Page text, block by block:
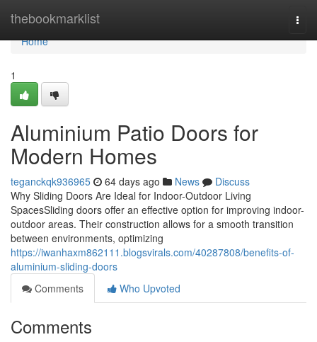
thebookmarklist
Home
Home
1
Aluminium Patio Doors for
Modern Homes
teganckqk936965 64 days ago News
Discuss
Why Sliding Doors Are Ideal for Indoor-Outdoor Living
SpacesSliding doors offer an effective option for improving indoor-
outdoor areas. Their construction allows for a smooth transition
between environments, optimizing
https://iwanhaxm862111.blogsvirals.com/40287808/benefits-of-
aluminium-sliding-doors
Comments
Who Upvoted
Comments